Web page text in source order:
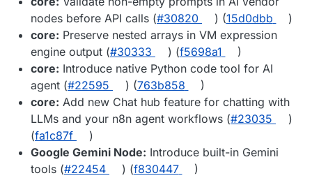
nodes before API calls (#30820 ) (15d0dbb
)
core: Preserve nested arrays in VM expression
engine output (#30333 ) (f5698a1
)
core: Introduce native Python code tool for AI
agent (#22595 ) (763b858
)
core: Add new Chat hub feature for chatting with
LLMs and your n8n agent workflows (#23035
)
(fa1c87f
)
Google Gemini Node: Introduce built-in Gemini
tools (#22454 ) (f830447
)